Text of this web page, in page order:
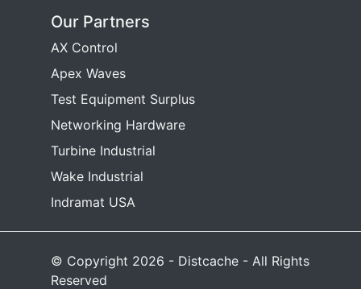
Our Partners
AX Control
Apex Waves
Test Equipment Surplus
Networking Hardware
Turbine Industrial
Wake Industrial
Indramat USA
© Copyright 2026 - Distcache - All Rights
Reserved